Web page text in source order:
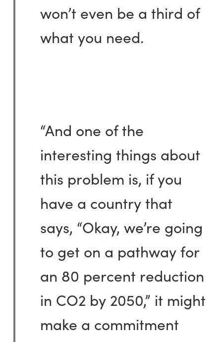
won’t even be a third of
what you need.
“And one of the
interesting things about
this problem is, if you
have a country that
says, “Okay, we’re going
to get on a pathway for
an 80 percent reduction
in CO2 by 2050,” it might
make a commitment